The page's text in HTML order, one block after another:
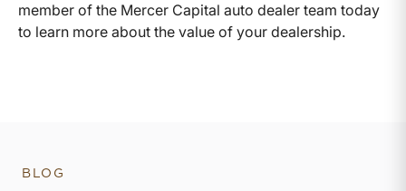
member of the Mercer Capital auto dealer team today
to learn more about the value of your dealership.
BLOG